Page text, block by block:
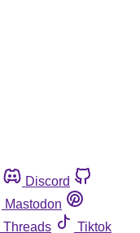
Discord
Mastodon
Threads
Tiktok